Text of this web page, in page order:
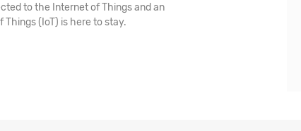
to the Internet of Things and an
(IoT) is here to stay.